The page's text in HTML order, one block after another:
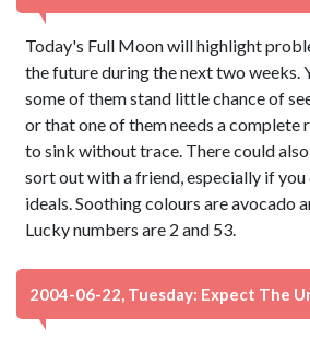
Today's Full Moon will highlight
the future during the next two weeks.
some of them stand little chance of
or that one of them needs a
to sink without trace. There could
sort out with a friend, especially if you
ideals. Soothing colours are avocado
Lucky numbers are 2 and 53.
2004-06-22, Tuesday: Expect The